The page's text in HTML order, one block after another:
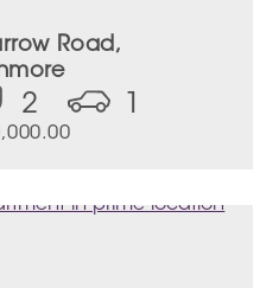
Road,
2 1